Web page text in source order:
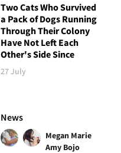
Two Cats Who Survived
a Pack of Dogs Running
Through Their Colony
Have Not Left Each
Other's Side Since
27 July
News
Megan Marie
Amy Bojo